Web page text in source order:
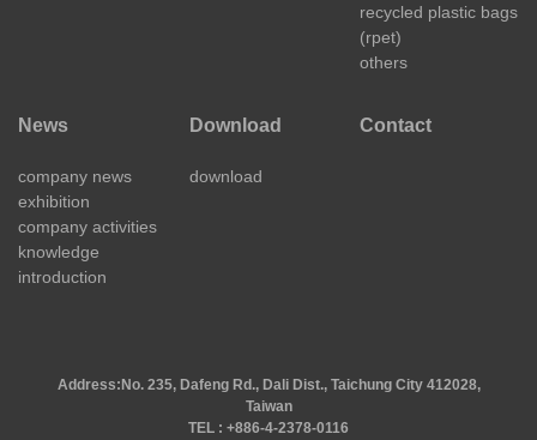
recycled plastic bags
(rpet)
others
News
company news
exhibition
company activities
knowledge
introduction
Download
download
Contact
Address: No. 235, Dafeng Rd., Dali Dist., Taichung City 412028,
Taiwan
TEL : +886-4-2378-0116